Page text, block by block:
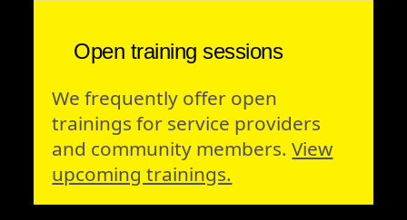
Open training sessions
We frequently offer open
trainings for service providers
and community members.View
upcoming trainings.